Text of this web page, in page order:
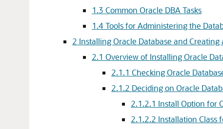
1.3 Common Oracle DBA Tasks
1.4Tools for Administering the
2 Installing Oracle Database and Creating
2.1 Overview of Installing Oracle
2.1.1 Checking Oracle
2.1.2 Deciding on Oracle
2.1.2.1 Install Option for
2.1.2.2 Installation Class